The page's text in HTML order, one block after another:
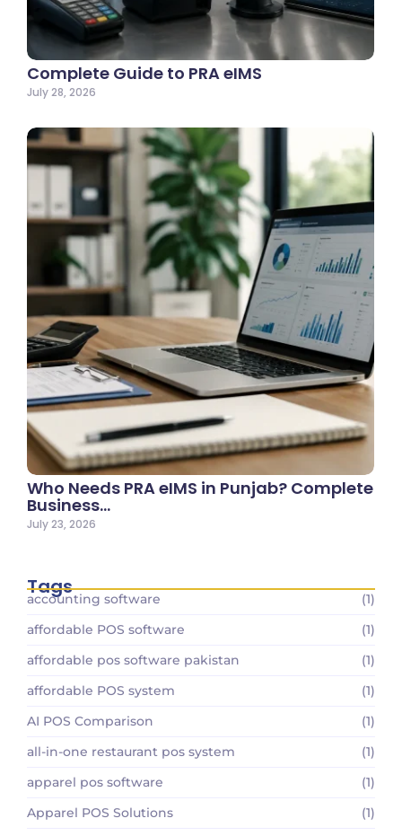
Complete Guide to PRA eIMS
July 28, 2026
Who Needs PRA eIMS in Punjab? Complete
Business…
July 23, 2026
Tags
accounting software
(1)
affordable POS software
(1)
affordable pos software pakistan
(1)
affordable POS system
(1)
AI POS Comparison
(1)
all-in-one restaurant pos system
(1)
apparel pos software
(1)
Apparel POS Solutions
(1)